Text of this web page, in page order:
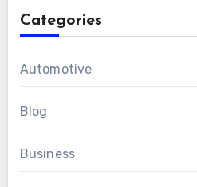
Categories
Automotive
Blog
Business